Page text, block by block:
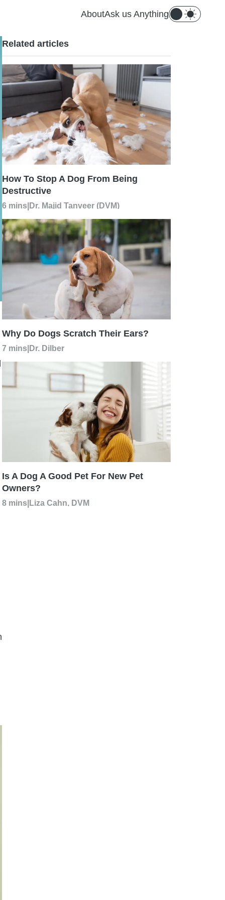
AboutAsk us Anything
Related articles
How To Stop A Dog From Being
Destructive
6 mins Dr. Majid Tanveer (DVM)
Why Do Dogs Scratch Their Ears?
7 mins Dr. Dilber
Is A Dog A Good Pet For New Pet
Owners?
8 mins Liza Cahn, DVM